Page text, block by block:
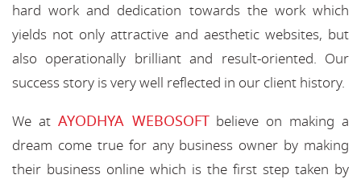
hard work and dedication towards the work which
yields not only attractive and aesthetic websites, but
also operationally brilliant and result-oriented. Our
success story is very well reflected in our client history.
We at AYODHYA WEBOSOFTbelieve on making a
dream come true for any business owner by making
their business online which is the first step taken by